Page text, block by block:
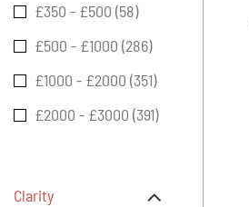
£350 - £500 (58)
£500 - £1000 (286)
£1000 - £2000 (351)
£2000 - £3000 (391)
Clarity